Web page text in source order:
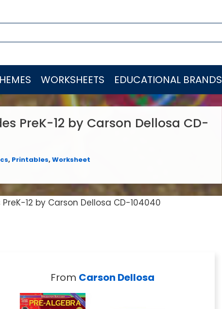
WORKSHEETS EDUCATIONAL BRANDS
PreK-12 by Carson Dellosa CD-
, Printables, Worksheet
12 by Carson Dellosa CD-104040
From Carson Dellosa